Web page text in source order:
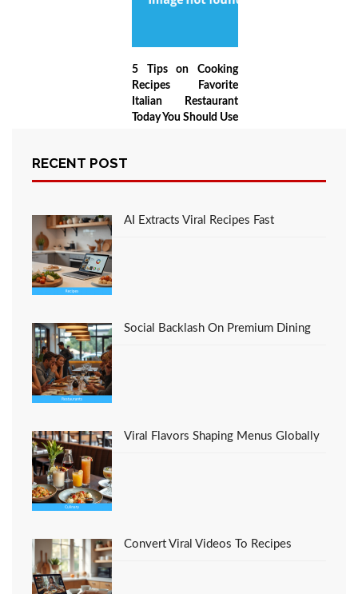
5 Tips on Cooking
Recipes Favorite
Italian Restaurant
Today You Should Use
You must belogged in
RECENT POST
AI Extracts Viral Recipes Fast
Social Backlash On Premium Dining
Viral Flavors Shaping Menus Globally
Convert Viral Videos To Recipes